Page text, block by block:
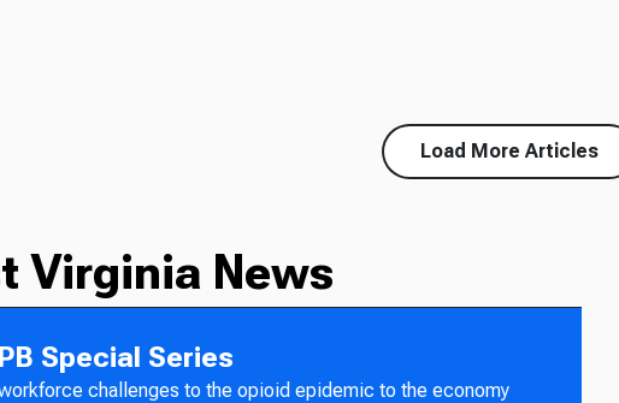
Load More Articles
Virginia News
Special Series
challenges to the opioid epidemic to the economy